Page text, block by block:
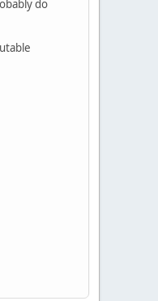
do